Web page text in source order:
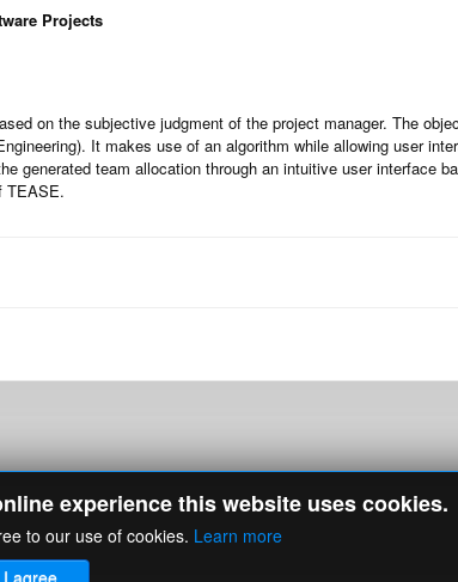
Projects
on the subjective judgment of the project manager. The
It makes use of an algorithm while allowing user
generated team allocation through an intuitive user interface
TEASE.
experience this website uses cookies.
to our use of cookies. Learn more
I agree